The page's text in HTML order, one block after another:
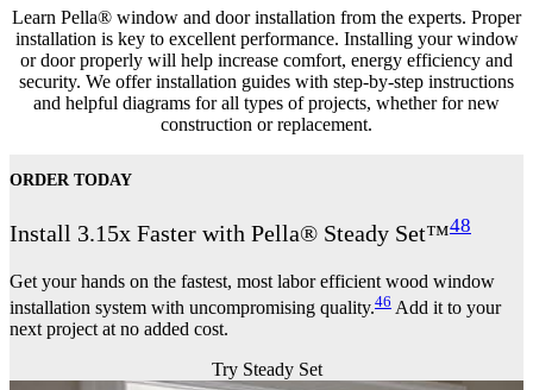
Learn Pella® window and door installation from the experts. Proper
installation is key to excellent performance. Installing your window
or door properly will help increase comfort, energy efficiency and
security. We offer installation guides with step-by-step instructions
and helpful diagrams for all types of projects, whether for new
construction or replacement.
ORDER TODAY
Install 3.15x Faster with Pella® Steady Set™48
Get your hands on the fastest, most labor efficient wood window
installation system with uncompromising quality.46 Add it to your
next project at no added cost.
Try Steady Set